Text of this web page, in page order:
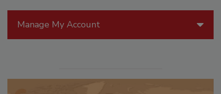
Manage My Account